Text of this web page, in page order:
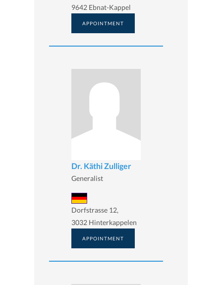
9642 Ebnat-Kappel
APPOINTMENT
Dr. Käthi Zulliger
Generalist
Dorfstrasse 12,
3032 Hinterkappelen
APPOINTMENT